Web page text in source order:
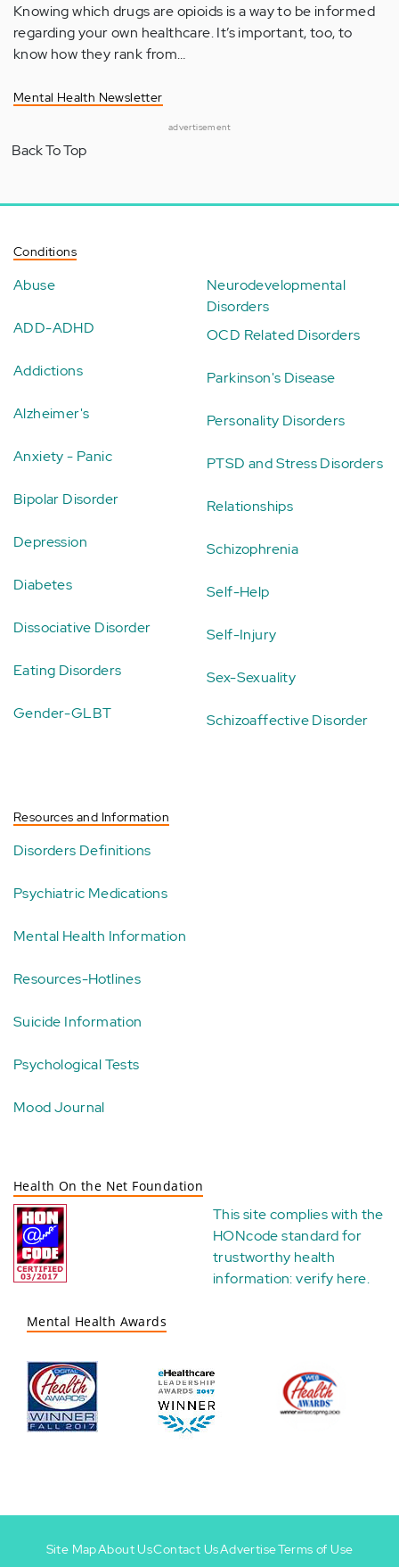
Knowing which drugs are opioids is a way to be informed
regarding your own healthcare. It’s important, too, to
know how they rank from…
Mental Health Newsletter
advertisement
Back To Top
Conditions
Abuse
ADD-ADHD
Addictions
Alzheimer's
Anxiety - Panic
Bipolar Disorder
Depression
Diabetes
Dissociative Disorder
Eating Disorders
Gender-GLBT
Neurodevelopmental
Disorders
OCD Related Disorders
Parkinson's Disease
Personality Disorders
PTSD and Stress Disorders
Relationships
Schizophrenia
Self-Help
Self-Injury
Sex-Sexuality
Schizoaffective Disorder
Resources and Information
Disorders Definitions
Psychiatric Medications
Mental Health Information
Resources-Hotlines
Suicide Information
Psychological Tests
Mood Journal
Health On the Net Foundation
This site complies with the
HONcode standard for
trustworthy health
information:verify here.
Mental Health Awards
Site MapAbout UsContact UsAdvertiseTerms of Use